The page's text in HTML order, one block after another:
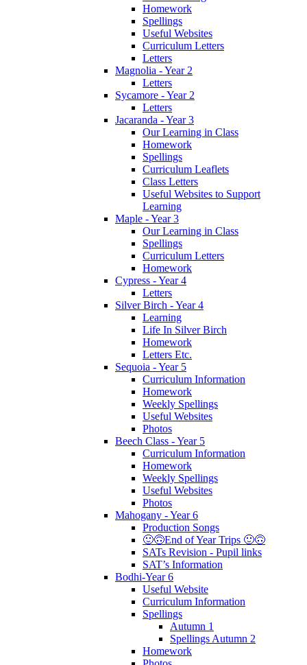
Homework
Spellings
Useful Websites
Curriculum Letters
Letters
Magnolia - Year 2
Letters
Sycamore - Year 2
Letters
Jacaranda - Year 3
Our Learning in Class
Homework
Spellings
Curriculum Leaflets
Class Letters
Useful Websites to Support
Learning
Maple - Year 3
Our Learning in Class
Spellings
Curriculum Letters
Homework
Cypress - Year 4
Letters
Silver Birch - Year 4
Learning
Life In Silver Birch
Homework
Letters Etc.
Sequoia - Year 5
Curriculum Information
Homework
Weekly Spellings
Useful Websites
Photos
Beech Class - Year 5
Curriculum Information
Homework
Weekly Spellings
Useful Websites
Photos
Mahogany - Year 6
Production Songs
🙂🙃End of Year Trips 🙂🙃
SATs Revision - Pupil links
SAT’s Information
Bodhi-Year 6
Useful Website
Curriculum Information
Spellings
Autumn 1
Spellings Autumn 2
Homework